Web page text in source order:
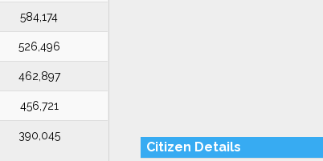
584,174
526,496
462,897
456,721
390,045
Citizen Details